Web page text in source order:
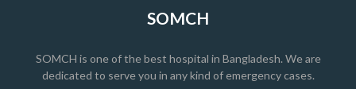
SOMCH
SOMCH is one of the best hospital in Bangladesh. We are
dedicated to serve you in any kind of emergency cases.